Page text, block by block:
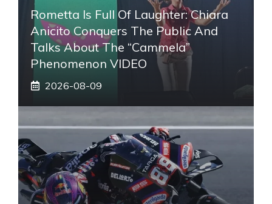
Rometta Is Full Of Laughter: Chiara
Anicito Conquers The Public And
Talks About The “Cammela”
Phenomenon VIDEO
2026-08-09